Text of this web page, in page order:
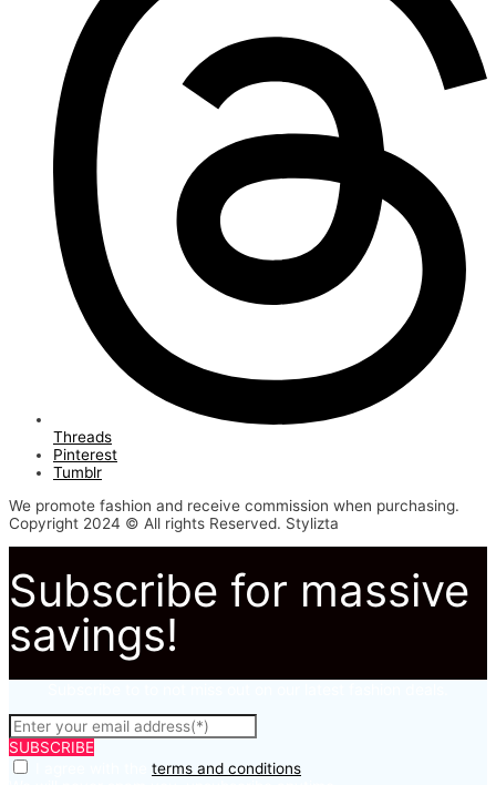
Threads
Pinterest
Tumblr
We promote fashion and receive commission when purchasing.
Copyright 2024 © All rights Reserved. Stylizta
Subscribe for massive
savings!
SUBSCRIBE
terms and conditions